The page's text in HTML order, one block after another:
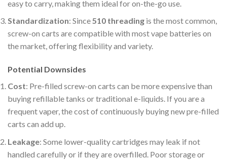
easy to carry, making them ideal for on-the-go use.
Standardization: Since510 threading is the most common,
screw-on carts are compatible with most vape batteries on
the market, offering flexibility and variety.
Potential Downsides
Cost: Pre-filled screw-on carts can be more expensive than
buying refillable tanks or traditional e-liquids. If you are a
frequent vaper, the cost of continuously buying new pre-filled
carts can add up.
Leakage: Some lower-quality cartridges may leak if not
handled carefully or if they are overfilled. Poor storage or